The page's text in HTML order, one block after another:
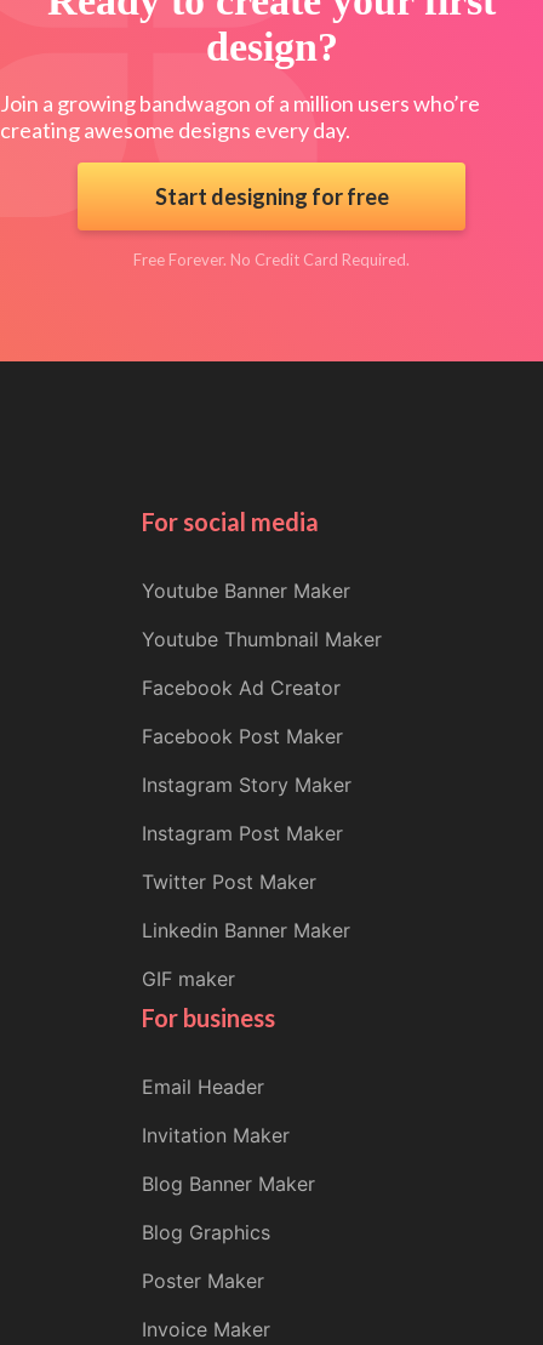
design?
Join a growing bandwagon of a million users who’re
creating awesome designs every day.
Start designing for free
Free Forever. No Credit Card Required.
For social media
Youtube Banner Maker
Youtube Thumbnail Maker
Facebook Ad Creator
Facebook Post Maker
Instagram Story Maker
Instagram Post Maker
Twitter Post Maker
Linkedin Banner Maker
GIF maker
For business
Email Header
Invitation Maker
Blog Banner Maker
Blog Graphics
Poster Maker
Invoice Maker